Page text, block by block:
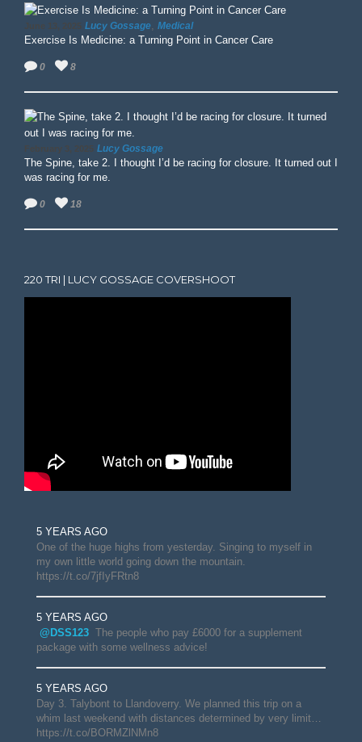
June 13, 2025 Lucy Gossage Medical
Exercise Is Medicine: a Turning Point in Cancer Care
0 8
February 3, 2025 Lucy Gossage
The Spine, take 2. I thought I’d be racing for closure. It turned out I
was racing for me.
0 18
220 TRI | LUCY GOSSAGE COVERSHOOT
5 YEARS AGO
One of the huge highs from yesterday. Singing to myself in
my own little world going down the mountain.
https://t.co/7jfIyFRtn8
5 YEARS AGO
@DSS123 The people who pay £6000 for a supplement
package with some wellness advice!
5 YEARS AGO
Day 3. Talybont to Llandoverry. We planned this trip on a
whim last weekend with distances determined by very limit…
https://t.co/BORMZlNMn8